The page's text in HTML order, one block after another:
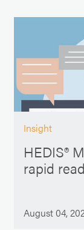
Insight
HEDIS®
rapid
August 04,